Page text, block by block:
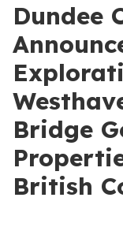
Dundee
Bridge
British